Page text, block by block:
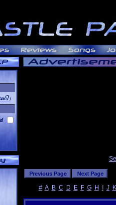
# A B C D E F G H J K